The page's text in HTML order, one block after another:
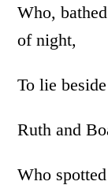
Who,
of night,
To lie
Ruth and
Who